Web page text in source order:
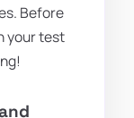
Before
your test